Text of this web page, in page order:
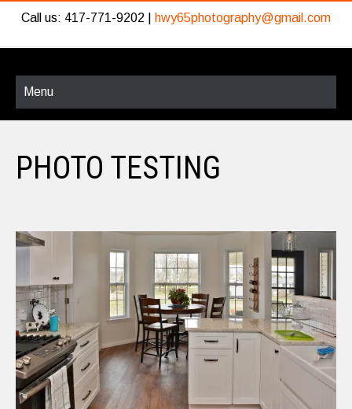
Call us: 417-771-9202 | hwy65photography@gmail.com
Menu
PHOTO TESTING